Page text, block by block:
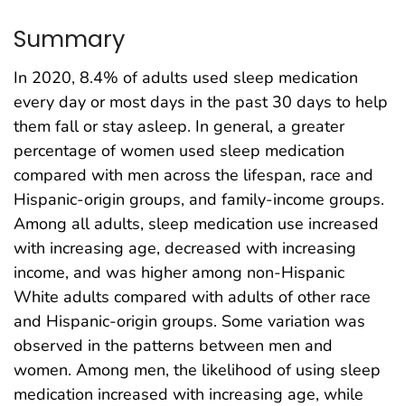
Summary
In 2020, 8.4% of adults used sleep medication
every day or most days in the past 30 days to help
them fall or stay asleep. In general, a greater
percentage of women used sleep medication
compared with men across the lifespan, race and
Hispanic-origin groups, and family-income groups.
Among all adults, sleep medication use increased
with increasing age, decreased with increasing
income, and was higher among non-Hispanic
White adults compared with adults of other race
and Hispanic-origin groups. Some variation was
observed in the patterns between men and
women. Among men, the likelihood of using sleep
medication increased with increasing age, while